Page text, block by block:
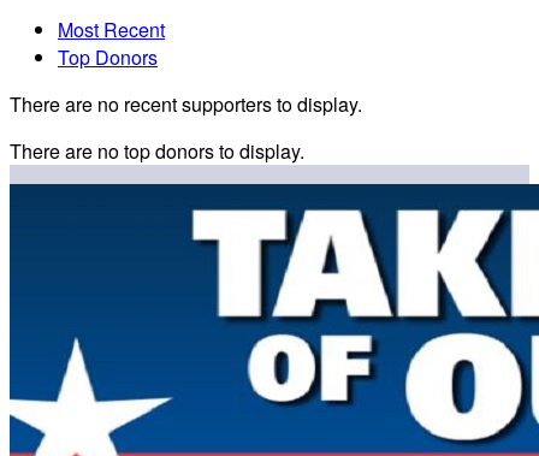
Most Recent
Top Donors
There are no recent supporters to display.
There are no top donors to display.